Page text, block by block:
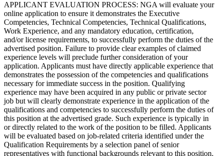
APPLICANT EVALUATION PROCESS: NGA will evaluate your
online application to ensure it demonstrates the Executive
Competencies, Technical Competencies, Technical Qualifications,
Work Experience, and any mandatory education, certification,
and/or license requirements, to successfully perform the duties of the
advertised position. Failure to provide clear examples of claimed
experience levels will preclude further consideration of your
application. Applicants must have directly applicable experience that
demonstrates the possession of the competencies and qualifications
necessary for immediate success in the position. Qualifying
experience may have been acquired in any public or private sector
job but will clearly demonstrate experience in the application of the
qualifications and competencies to successfully perform the duties of
this position at the advertised grade. Such experience is typically in
or directly related to the work of the position to be filled. Applicants
will be evaluated based on job-related criteria identified under the
Qualification Requirements by a selection panel of senior
representatives with functional backgrounds relevant to this position.